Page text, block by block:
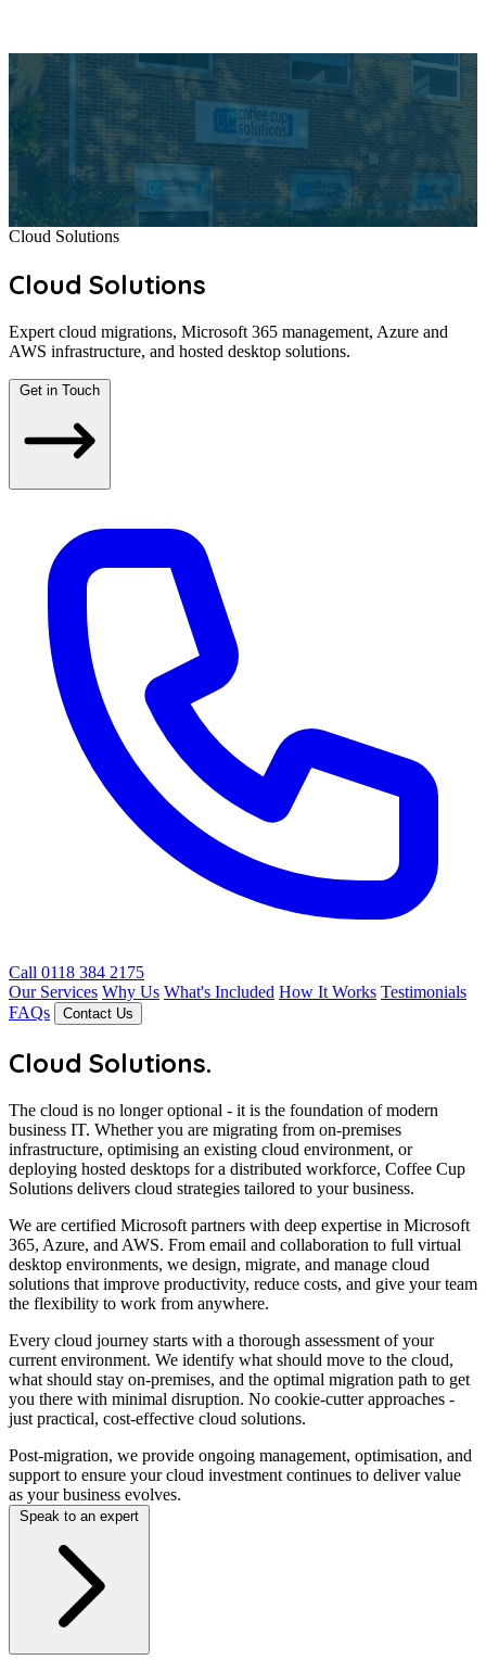
Cloud Solutions
Cloud Solutions
Expert cloud migrations, Microsoft 365 management, Azure and
AWS infrastructure, and hosted desktop solutions.
Get in Touch
Call 0118 384 2175
Our Services Why Us What's Included How It Works Testimonials
FAQs
Contact Us
Cloud Solutions.
The cloud is no longer optional - it is the foundation of modern
business IT. Whether you are migrating from on-premises
infrastructure, optimising an existing cloud environment, or
deploying hosted desktops for a distributed workforce, Coffee Cup
Solutions delivers cloud strategies tailored to your business.
We are certified Microsoft partners with deep expertise in Microsoft
365, Azure, and AWS. From email and collaboration to full virtual
desktop environments, we design, migrate, and manage cloud
solutions that improve productivity, reduce costs, and give your team
the flexibility to work from anywhere.
Every cloud journey starts with a thorough assessment of your
current environment. We identify what should move to the cloud,
what should stay on-premises, and the optimal migration path to get
you there with minimal disruption. No cookie-cutter approaches -
just practical, cost-effective cloud solutions.
Post-migration, we provide ongoing management, optimisation, and
support to ensure your cloud investment continues to deliver value
as your business evolves.
Speak to an expert